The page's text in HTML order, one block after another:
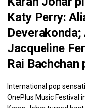
READ MORE